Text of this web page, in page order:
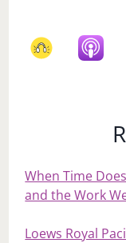
When Time
and the Work
Loews Royal